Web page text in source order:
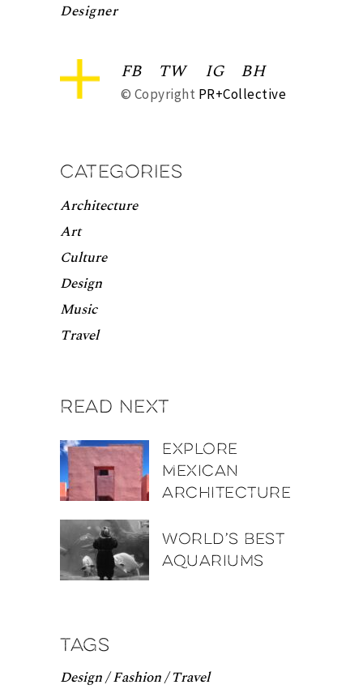
Designer
FB TW IG BH
© Copyright PR+Collective
Categories
Architecture
Art
Culture
Design
Music
Travel
Read next
Explore
Mexican
architecture
World’s best
aquariums
Tags
Design Fashion Travel